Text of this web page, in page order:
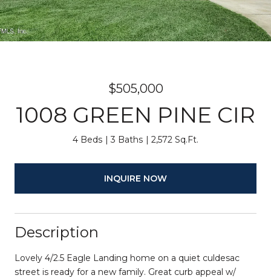
$505,000
1008 GREEN PINE CIR
4 Beds 3 Baths 2,572 Sq.Ft.
INQUIRE NOW
Description
Lovely 4/2.5 Eagle Landing home on a quiet culdesac
street is ready for a new family. Great curb appeal w/